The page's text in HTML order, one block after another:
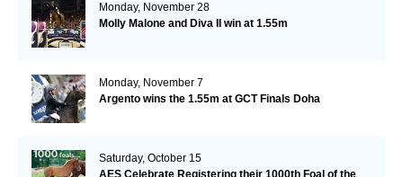
Monday, November 28
Molly Malone and Diva II win at 1.55m
Monday, November 7
Argento wins the 1.55m at GCT Finals Doha
Saturday, October 15
AES Celebrate Registering their 1000th Foal of the